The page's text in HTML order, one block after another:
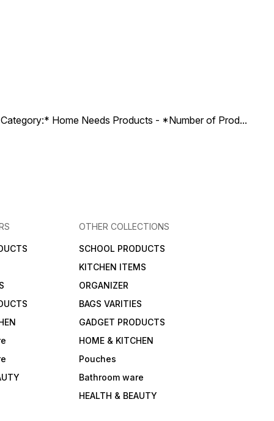
Home Needs Products - *Number of Prod...
OTHER COLLECTIONS
SCHOOL PRODUCTS
KITCHEN ITEMS
ORGANIZER
BAGS VARITIES
GADGET PRODUCTS
HOME & KITCHEN
Pouches
Bathroom ware
HEALTH & BEAUTY